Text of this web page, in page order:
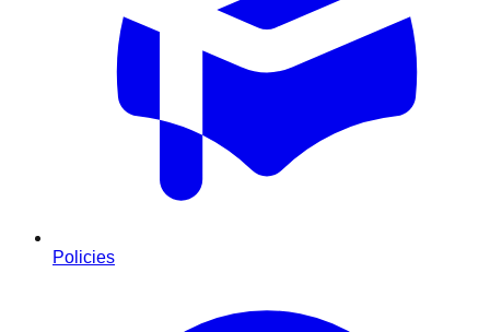
Policies